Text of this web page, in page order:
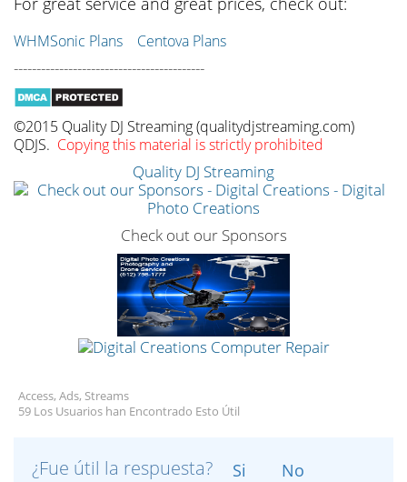
WHMSonic Plans Centova Plans
------------------------------------------
©2015 Quality DJ Streaming (qualitydjstreaming.com)
QDJS. Copying this material is strictly prohibited
Quality DJ Streaming
Check out our Sponsors
Access, Ads, Streams
59 Los Usuarios han Encontrado Esto Útil
¿Fue útil la respuesta? Si No